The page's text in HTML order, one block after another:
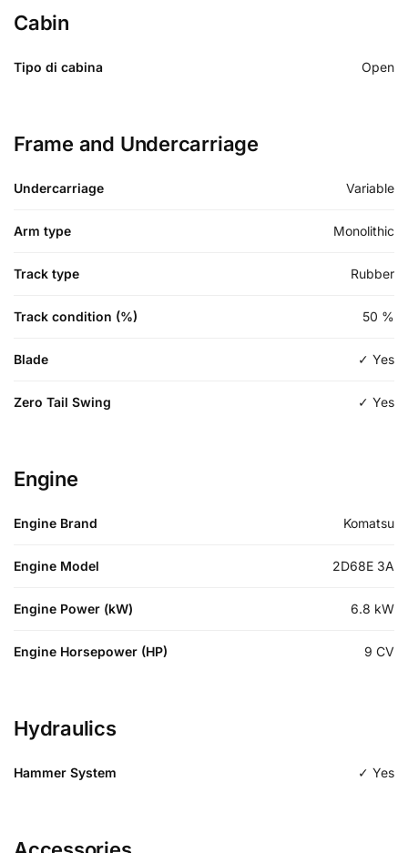
Cabin
Tipo di cabina Open
Frame and Undercarriage
Undercarriage Variable
Arm type Monolithic
Track type Rubber
Track condition (%) 50 %
Blade ✓ Yes
Zero Tail Swing ✓ Yes
Engine
Engine Brand Komatsu
Engine Model 2D68E 3A
Engine Power (kW) 6.8 kW
Engine Horsepower (HP) 9 CV
Hydraulics
Hammer System ✓ Yes